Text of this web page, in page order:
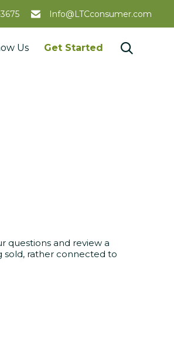
Info@LTCconsumer.com
Us Get Started 
questions and review a
sold, rather connected to